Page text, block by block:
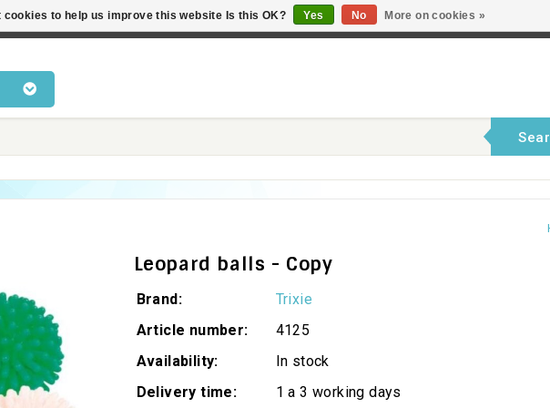
Leopard balls - Copy
Brand:
Trixie
Article number:
4125
Availability:
In stock
Delivery time:
1 a 3 working days
cookies to help us improve this website Is this OK? Yes No More on cookies »
• Knowledge of cat behaviour • Fast delivery • Best service